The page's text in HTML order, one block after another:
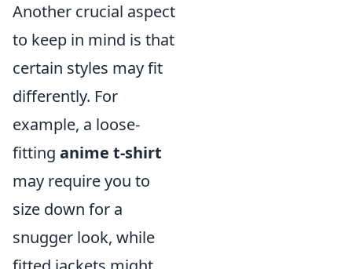
Another crucial aspect
to keep in mind is that
certain styles may fit
differently. For
example, a loose-
fitting anime t-shirt
may require you to
size down for a
snugger look, while